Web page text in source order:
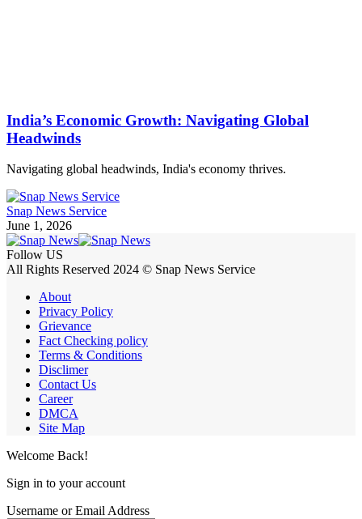
India’s Economic Growth: Navigating Global
Headwinds
Navigating global headwinds, India's economy thrives.
Snap News Service
June 1, 2026
Follow US
All Rights Reserved 2024 © Snap News Service
About
Privacy Policy
Grievance
Fact Checking policy
Terms & Conditions
Disclimer
Contact Us
Career
DMCA
Site Map
Welcome Back!
Sign in to your account
Username or Email Address